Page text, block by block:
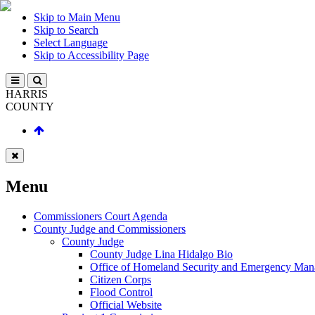
Skip to Main Menu
Skip to Search
Select Language
Skip to Accessibility Page
HARRIS
COUNTY
Menu
Commissioners Court Agenda
County Judge and Commissioners
County Judge
County Judge Lina Hidalgo Bio
Office of Homeland Security and Emergency
Citizen Corps
Flood Control
Official Website